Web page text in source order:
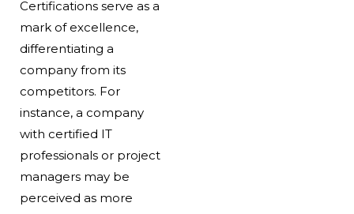
Certifications serve as a
mark of excellence,
differentiating a
company from its
competitors. For
instance, a company
with certified IT
professionals or project
managers may be
perceived as more